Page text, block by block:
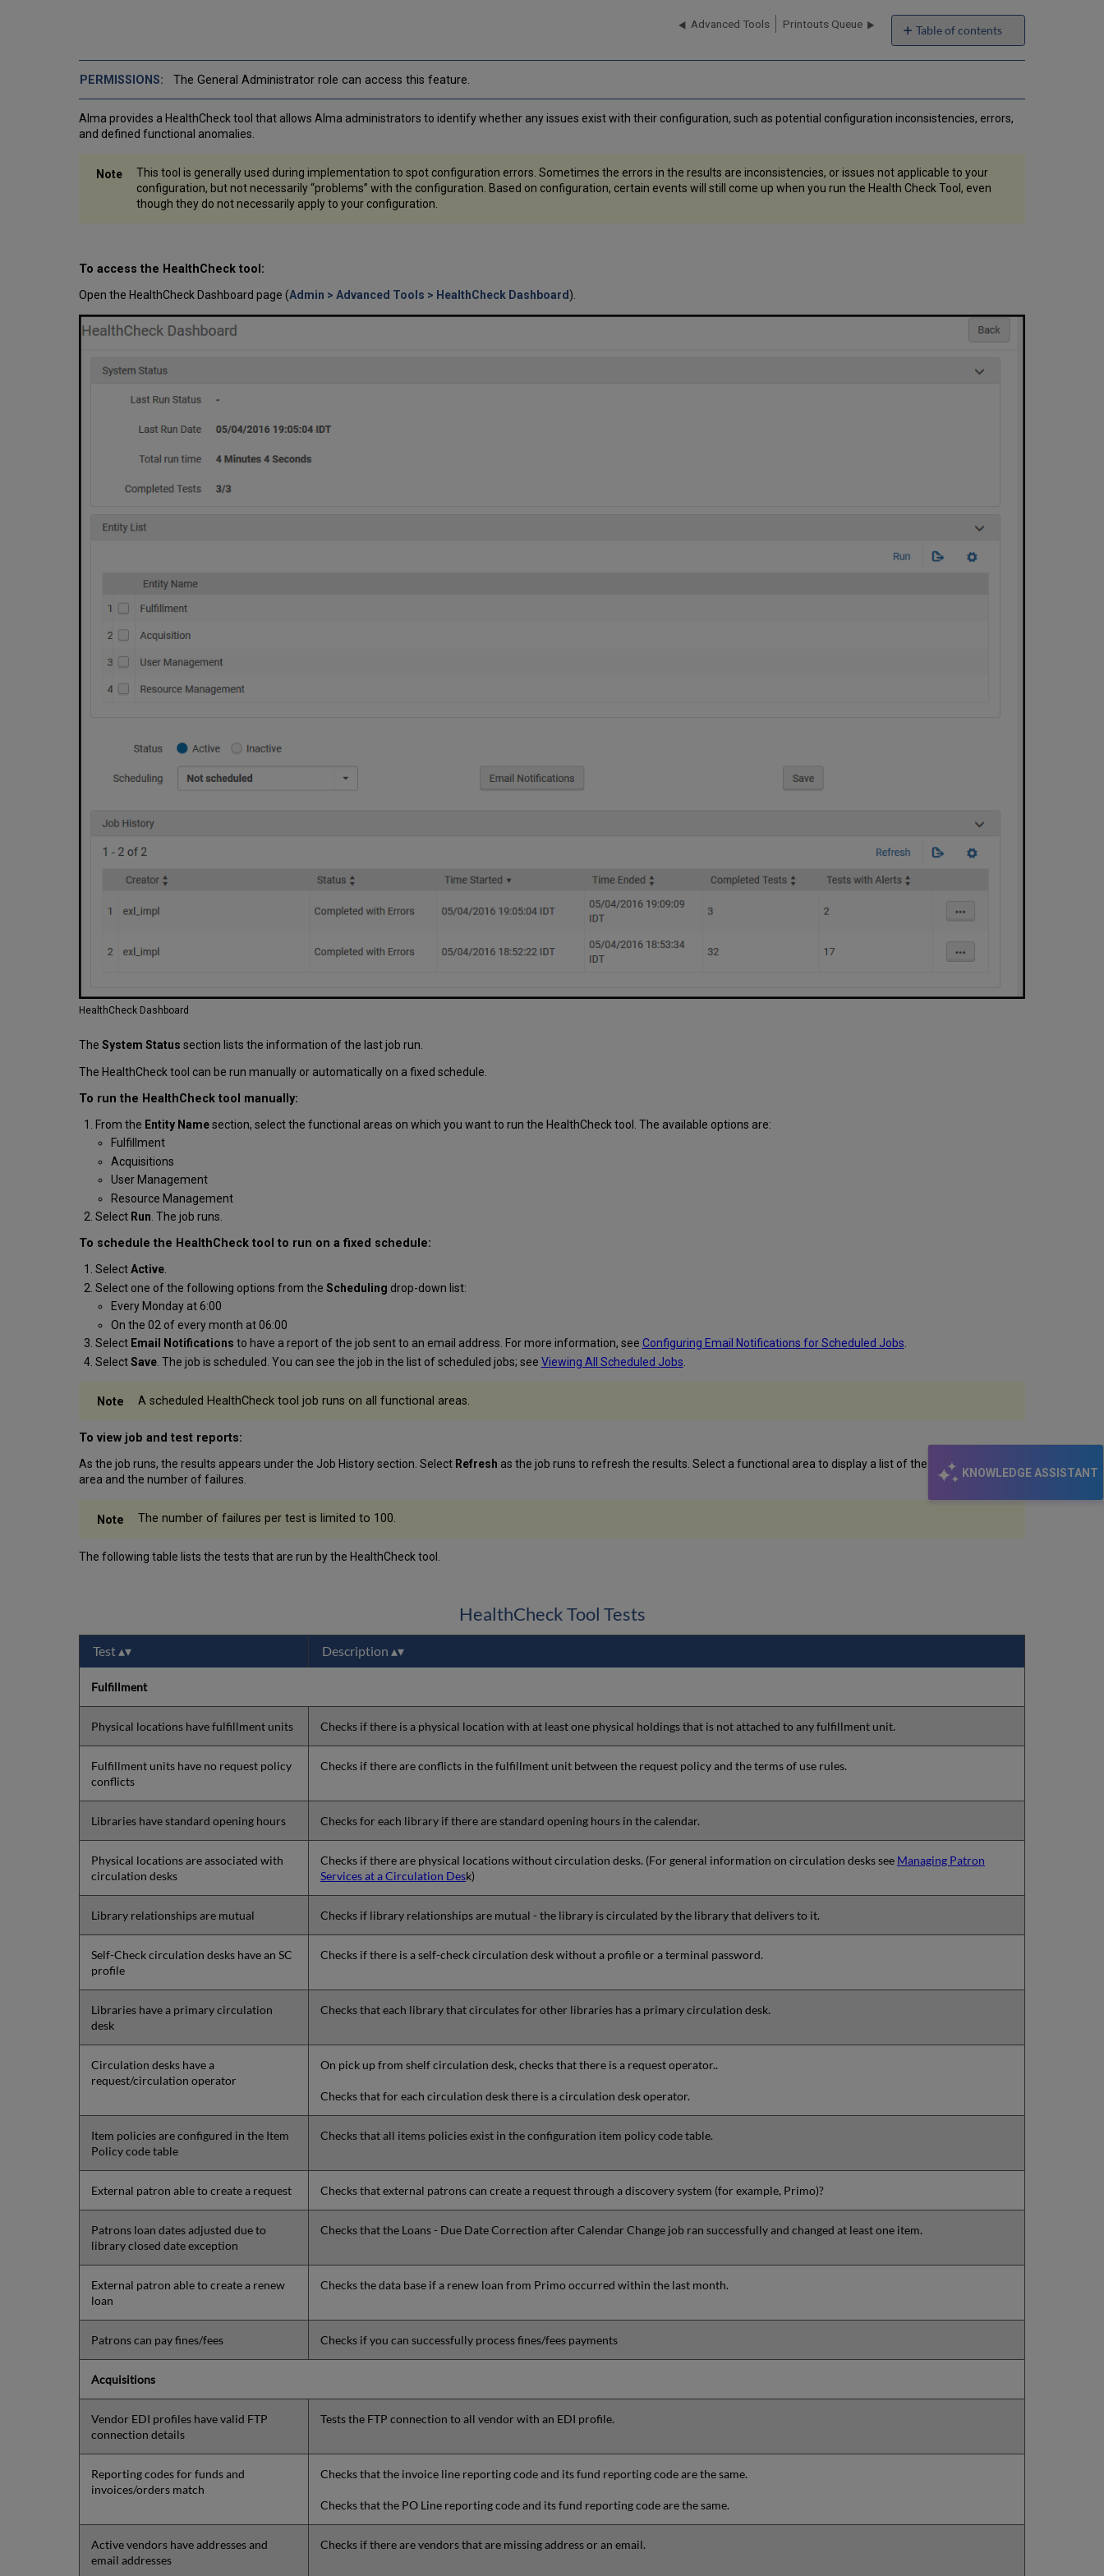
KNOWLEDGE ASSISTANT
Table of contents
No
headers
Advanced Tools Printouts Queue
The General Administrator role can access this feature.
Alma provides a HealthCheck tool that allows Alma administrators to identify whether any issues exist with their configuration, such as potential configuration inconsistencies, errors,
and defined functional anomalies.
This tool is generally used during implementation to spot configuration errors. Sometimes the errors in the results are inconsistencies, or issues not applicable to your
configuration, but not necessarily “problems” with the configuration. Based on configuration, certain events will still come up when you run the Health Check Tool, even
though they do not necessarily apply to your configuration.
To access the HealthCheck tool:
Open the HealthCheck Dashboard page (Admin > Advanced Tools > HealthCheck Dashboard ).
HealthCheck Dashboard
The System Status section lists the information of the last job run.
The HealthCheck tool can be run manually or automatically on a fixed schedule.
To run the HealthCheck tool manually:
From the Entity Namesection, select the functional areas on which you want to run the HealthCheck tool. The available options are:
Fulfillment
Acquisitions
User Management
Resource Management
Select Run. The job runs.
To schedule the HealthCheck tool to run on a fixed schedule:
SelectActive.
Select one of the following options from the Scheduling drop-down list:
Every Monday at 6:00
On the 02 of every month at 06:00
Select Email Notifications to have a report of the job sent to an email address. For more information, see Configuring Email Notifications for Scheduled Jobs.
SelectSave. The job is scheduled. You can see the job in the list of scheduled jobs; see Viewing All Scheduled Jobs
A scheduled HealthCheck tool job runs on all functional areas.
To view job and test reports:
As the job runs, the results appears under the Job Historysection. Select Refresh as the job runs to refresh the results. Select a functional area to display a list of the tests run on that
area and the number of failures.
The number of failures per test is limited to 100.
The following table lists the tests that are run by the HealthCheck tool.
HealthCheck Tool Tests
Test Description
Fulfillment
Physical locations have fulfillment units Checks if there is a physical location with at least one physical holdings that is not attached to any fulfillment unit.
Fulfillment units have no request policy
conflicts
Checks if there are conflicts in the fulfillment unit between the request policy and the terms of use rules.
Libraries have standard opening hours Checks for each library if there are standard opening hours in the calendar.
Physical locations are associated with
circulation desks
Checks if there are physical locations without circulation desks. (For general information on circulation desks see Managing Patron
Services at a Circulation Desk)
Library relationships are mutual Checks if library relationships are mutual - the library is circulated by the library that delivers to it.
Self-Check circulation desks have an SC
profile
Checks if there is a self-check circulation desk without a profile or a terminal password.
Libraries have a primary circulation
desk
Checks that each library that circulates for other libraries has a primary circulation desk.
Circulation desks have a
request/circulation operator
On pick up from shelf circulation desk, checks that there is a request operator..
Checks that for each circulation desk there is a circulation desk operator.
Item policies are configured in the Item
Policy code table
Checks that all items policies exist in the configuration item policy code table.
External patron able to create a request Checks that external patrons can create a request through a discovery system (for example, Primo)?
Patrons loan dates adjusted due to
library closed date exception
Checks that the Loans - Due Date Correction after Calendar Change job ran successfully and changed at least one item.
External patron able to create a renew
loan
Checks the data base if a renew loan from Primo occurred within the last month.
Patrons can pay fines/fees Checks ifyou can successfully process fines/fees payments
Acquisitions
Vendor EDI profiles have valid FTP
connection details
Tests the FTP connection to all vendor with an EDI profile.
Reporting codes for funds and
invoices/orders match
Checks that the invoice line reporting code and its fund reporting code are the same.
Checks that the PO Line reporting code and its fund reporting code are the same.
Active vendors have addresses and
email addresses
Checks if there are vendors that are missing address or an email.